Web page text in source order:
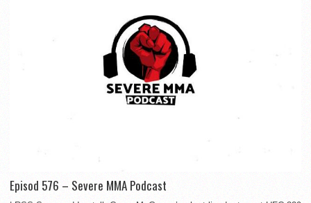
Episod 576 – Severe MMA Podcast